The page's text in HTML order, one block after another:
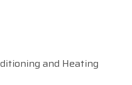
and Heating